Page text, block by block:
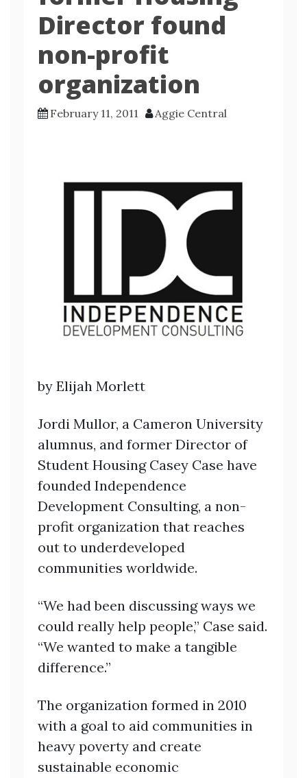
Director found
non-profit
organization
February 11, 2011 Aggie Central
by Elijah Morlett
Jordi Mullor, a Cameron University
alumnus, and former Director of
Student Housing Casey Case have
founded Independence
Development Consulting, a non-
profit organization that reaches
out to underdeveloped
communities worldwide.
“We had been discussing ways we
could really help people,” Case said.
“We wanted to make a tangible
difference.”
The organization formed in 2010
with a goal to aid communities in
heavy poverty and create
sustainable economic